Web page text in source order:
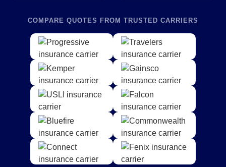
COMPARE QUOTES FROM TRUSTED CARRIERS